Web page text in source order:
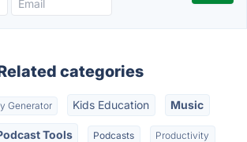
categories
Generator Kids Education Music
Tools Podcasts Productivity